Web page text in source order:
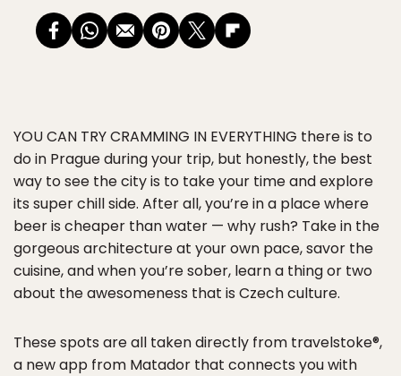
YOU CAN TRY CRAMMING IN EVERYTHING there is to
do in Prague during your trip, but honestly, the best
way to see the city is to take your time and explore
its super chill side. After all, you’re in a place where
beer is cheaper than water — why rush? Take in the
gorgeous architecture at your own pace, savor the
cuisine, and when you’re sober, learn a thing or two
about the awesomeness that is Czech culture.
These spots are all taken directly from travelstoke®,
a new app from Matador that connects you with